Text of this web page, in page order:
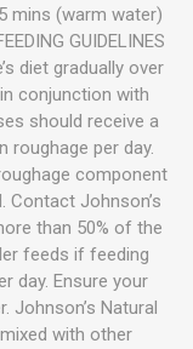
mins (warm water)
GUIDELINES
diet gradually over
conjunction with
should receive a
roughage per day.
component
Contact Johnson’s
than 50% of the
feeds if feeding
day. Ensure your
Johnson’s Natural
with other